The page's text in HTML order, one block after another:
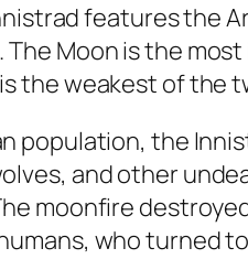
features the
The Moon is the
the weakest of the
population, the
and other
moonfire
who turned